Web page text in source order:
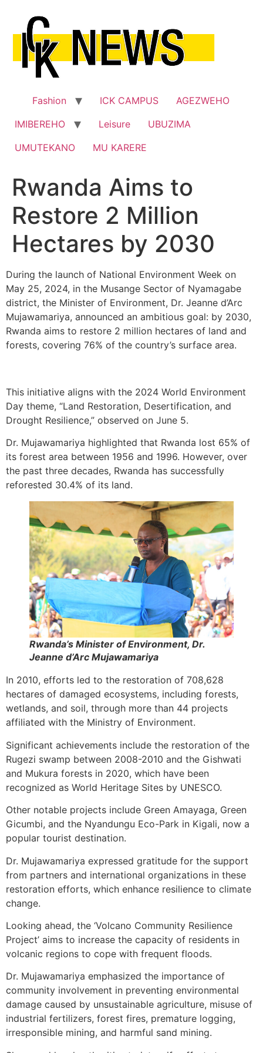
content
Fashion ICK CAMPUS
AGEZWEHO
IMIBEREHO
Leisure
UBUZIMA
UMUTEKANO
MU KARERE
Rwanda Aims to
Restore 2 Million
Hectares by 2030
During the launch of National Environment Week on
May 25, 2024, in the Musange Sector of Nyamagabe
district, the Minister of Environment, Dr. Jeanne d’Arc
Mujawamariya, announced an ambitious goal: by 2030,
Rwanda aims to restore 2 million hectares of land and
forests, covering 76% of the country’s surface area.
This initiative aligns with the 2024 World Environment
Day theme, “Land Restoration, Desertification, and
Drought Resilience,” observed on June 5.
Dr. Mujawamariya highlighted that Rwanda lost 65% of
its forest area between 1956 and 1996. However, over
the past three decades, Rwanda has successfully
reforested 30.4% of its land.
Rwanda’s Minister of Environment, Dr.
Jeanne d’Arc Mujawamariya
In 2010, efforts led to the restoration of 708,628
hectares of damaged ecosystems, including forests,
wetlands, and soil, through more than 44 projects
affiliated with the Ministry of Environment.
Significant achievements include the restoration of the
Rugezi swamp between 2008-2010 and the Gishwati
and Mukura forests in 2020, which have been
recognized as World Heritage Sites by UNESCO.
Other notable projects include Green Amayaga, Green
Gicumbi, and the Nyandungu Eco-Park in Kigali, now a
popular tourist destination.
Dr. Mujawamariya expressed gratitude for the support
from partners and international organizations in these
restoration efforts, which enhance resilience to climate
change.
Looking ahead, the ‘Volcano Community Resilience
Project’ aims to increase the capacity of residents in
volcanic regions to cope with frequent floods.
Dr. Mujawamariya emphasized the importance of
community involvement in preventing environmental
damage caused by unsustainable agriculture, misuse of
industrial fertilizers, forest fires, premature logging,
irresponsible mining, and harmful sand mining.